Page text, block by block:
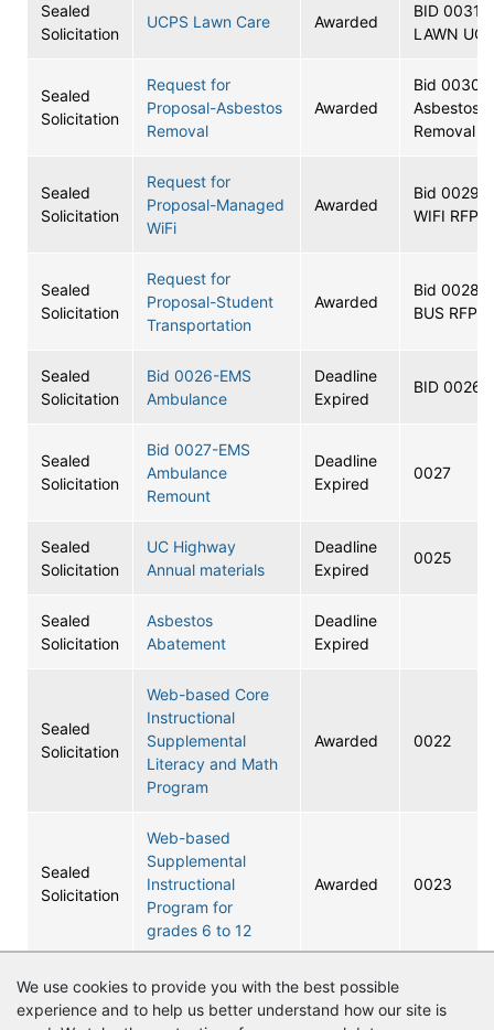
We use cookies to provide you with the best possible
experience and to help us better understand how our site is
Sealed
Solicitation
UCPS Lawn Care Awarded
BID 0031
LAWN
Sealed
Solicitation
Request for
Proposal-Asbestos
Removal
Awarded
Bid 0030-
Asbestos
Removal
Sealed
Solicitation
Request for
Proposal-Managed
WiFi
Awarded
Bid 0029-
WIFI RFP
Sealed
Solicitation
Request for
Proposal-Student
Transportation
Awarded
Bid 0028-
BUS RFP
Sealed
Solicitation
Bid 0026-EMS
Ambulance
Deadline
Expired
BID 0026
Sealed
Solicitation
Bid 0027-EMS
Ambulance
Remount
Deadline
Expired
0027
Sealed
Solicitation
UC Highway
Annual materials
Deadline
Expired
0025
Sealed
Solicitation
Asbestos
Abatement
Deadline
Expired
Sealed
Solicitation
Web-based Core
Instructional
Supplemental
Literacy and Math
Program
Awarded 0022
Sealed
Solicitation
Web-based
Supplemental
Instructional
Program for
grades 6 to 12
Awarded 0023
Sealed
Solicitation
DISTRICT 13
TRANSPORTATION
Awarded 0021